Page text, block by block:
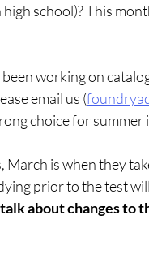
school)? This
working on
email us (
choice for summer
March is when they
prior to the test
about changes to